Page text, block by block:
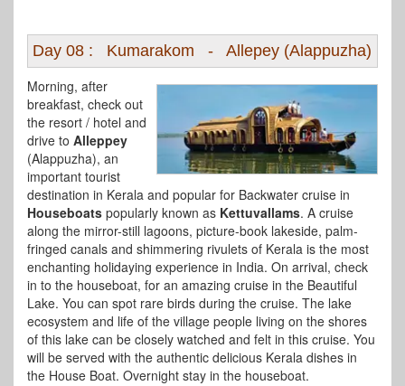
Day 08 : Kumarakom - Allepey (Alappuzha)
Morning, after
breakfast, check out
the resort / hotel and
drive to Alleppey
(Alappuzha), an
important tourist
destination in Kerala and popular for Backwater cruise in
Houseboats popularly known as Kettuvallams. A cruise
along the mirror-still lagoons, picture-book lakeside, palm-
fringed canals and shimmering rivulets of Kerala is the most
enchanting holidaying experience in India. On arrival, check
in to the houseboat, for an amazing cruise in the Beautiful
Lake. You can spot rare birds during the cruise. The lake
ecosystem and life of the village people living on the shores
of this lake can be closely watched and felt in this cruise. You
will be served with the authentic delicious Kerala dishes in
the House Boat. Overnight stay in the houseboat.